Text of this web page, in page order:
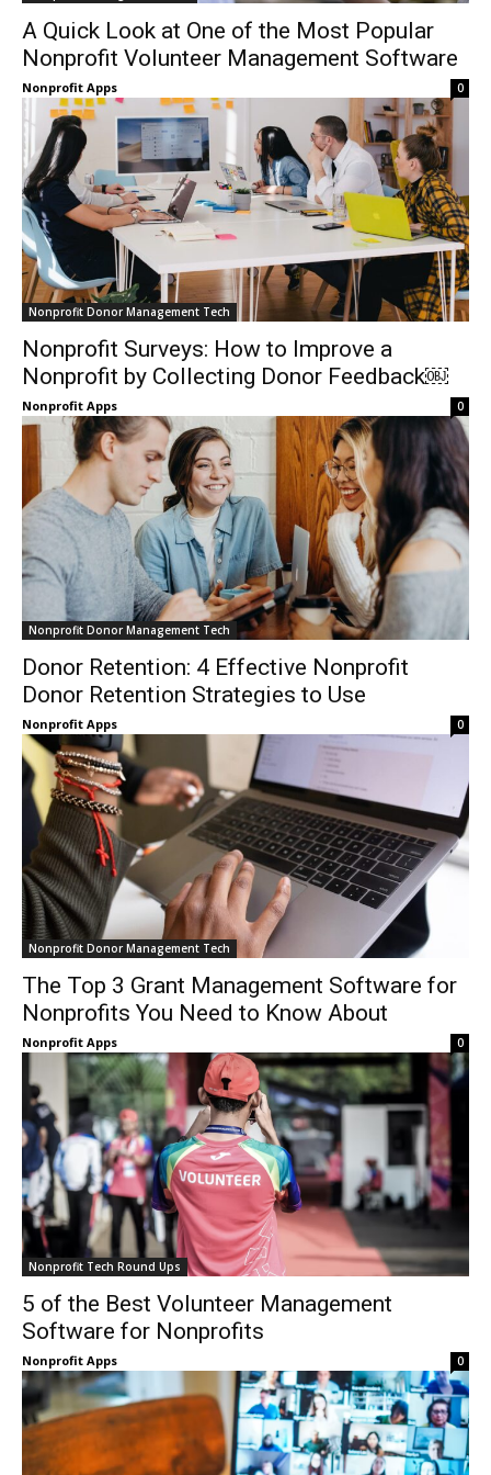
A Quick Look at One of the Most Popular
Nonprofit Volunteer Management Software
Nonprofit Apps 0
Nonprofit Donor Management Tech
Nonprofit Surveys: How to Improve a
Nonprofit by Collecting Donor Feedback￼
Nonprofit Apps 0
Nonprofit Donor Management Tech
Donor Retention: 4 Effective Nonprofit
Donor Retention Strategies to Use
Nonprofit Apps 0
Nonprofit Donor Management Tech
The Top 3 Grant Management Software for
Nonprofits You Need to Know About
Nonprofit Apps 0
Nonprofit Tech Round Ups
5 of the Best Volunteer Management
Software for Nonprofits
Nonprofit Apps 0